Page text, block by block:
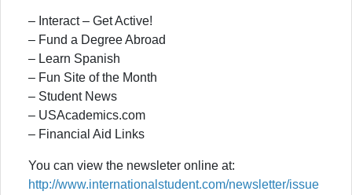
– Interact – Get Active!
– Fund a Degree Abroad
– Learn Spanish
– Fun Site of the Month
– Student News
– USAcademics.com
– Financial Aid Links
You can view the newsleter online at:
http://www.internationalstudent.com/newsletter/issue